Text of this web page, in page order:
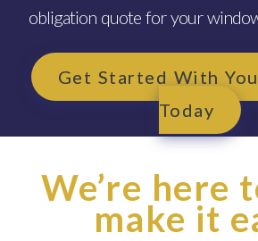
obligation quote for your
Get Started With
Today
We’re here
make it